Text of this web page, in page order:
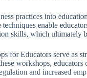
practices into
techniques enable
skills, which ultimately
for Educators serve as
workshops,
and increased